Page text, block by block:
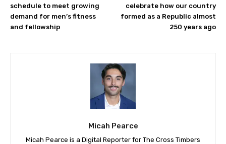
schedule to meet growing
demand for men’s fitness
and fellowship
celebrate how our country
formed as a Republic almost
250 years ago
Micah Pearce
Micah Pearce is a Digital Reporter for The Cross Timbers